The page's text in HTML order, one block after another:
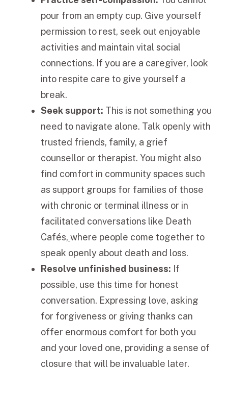
pour from an empty cup. Give yourself
permission to rest, seek out enjoyable
activities and maintain vital social
connections. If you are a caregiver, look
into respite care to give yourself a
break.
Seek support: This is not something you
need to navigate alone. Talk openly with
trusted friends, family, a grief
counsellor or therapist. You might also
find comfort in community spaces such
as support groups for families of those
with chronic or terminal illness or in
facilitated conversations like Death
Cafés, where people come together to
speak openly about death and loss.
Resolve unfinished business: If
possible, use this time for honest
conversation. Expressing love, asking
for forgiveness or giving thanks can
offer enormous comfort for both you
and your loved one, providing a sense of
closure that will be invaluable later.